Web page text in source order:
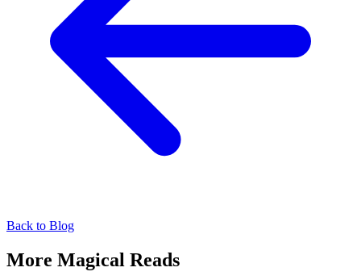
Back to Blog
More Magical Reads